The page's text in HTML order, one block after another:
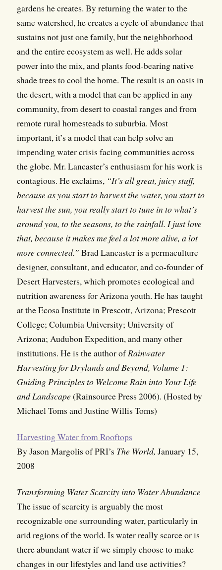
gardens he creates. By returning the water to the
same watershed, he creates a cycle of abundance that
sustains not just one family, but the neighborhood
and the entire ecosystem as well. He adds solar
power into the mix, and plants food-bearing native
shade trees to cool the home. The result is an oasis in
the desert, with a model that can be applied in any
community, from desert to coastal ranges and from
remote rural homesteads to suburbia. Most
important, it’s a model that can help solve an
impending water crisis facing communities across
the globe. Mr. Lancaster’s enthusiasm for his work is
contagious. He exclaims, “It’s all great, juicy stuff,
because as you start to harvest the water, you start to
harvest the sun, you really start to tune in to what’s
around you, to the seasons, to the rainfall. I just love
that, because it makes me feel a lot more alive, a lot
more connected.” Brad Lancaster is a permaculture
designer, consultant, and educator, and co-founder of
Desert Harvesters, which promotes ecological and
nutrition awareness for Arizona youth. He has taught
at the Ecosa Institute in Prescott, Arizona; Prescott
College; Columbia University; University of
Arizona; Audubon Expedition, and many other
institutions. He is the author ofRainwater
Harvesting for Drylands and Beyond, Volume 1:
Guiding Principles to Welcome Rain into Your Life
and Landscape(Rainsource Press 2006). (Hosted by
Michael Toms and Justine Willis Toms)
Harvesting Water from Rooftops
By Jason Margolis of PRI’s The World, January 15,
2008
Transforming Water Scarcity into Water Abundance
The issue of scarcity is arguably the most
recognizable one surrounding water, particularly in
arid regions of the world. Is water really scarce or is
there abundant water if we simply choose to make
changes in our lifestyles and land use activities?